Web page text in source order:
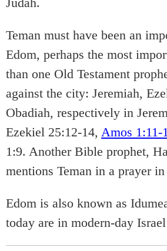
Teman must have been an
Edom, perhaps the most
than one Old Testament
against the city: Jeremiah,
Obadiah, respectively in
Ezekiel 25:12-14, Amos 1:11-
1:9. Another Bible prophet,
mentions Teman in a prayer
Edom is also known as
today are in modern-day